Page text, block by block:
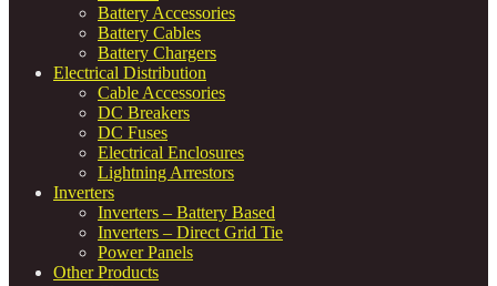
Battery Accessories
Battery Cables
Battery Chargers
Electrical Distribution
Cable Accessories
DC Breakers
DC Fuses
Electrical Enclosures
Lightning Arrestors
Inverters
Inverters – Battery Based
Inverters – Direct Grid Tie
Power Panels
Other Products